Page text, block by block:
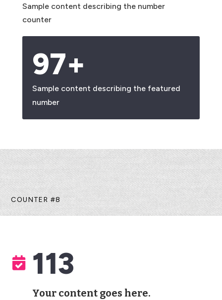
Sample content describing the number
counter
97+
Sample content describing the featured
number
COUNTER #8
 113
Your content goes here.